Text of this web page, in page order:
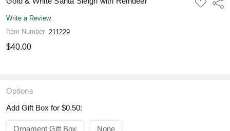
TO
Write a Review
Item Number 211229
$40.00
Options
Add Gift Box for $0.50:
Ornament Gift Box None